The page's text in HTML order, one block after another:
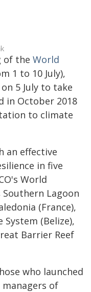
of the World
1 to 10 July),
5 July to take
in October 2018
to climate
an effective
in five
World
Lagoon
(France),
System (Belize),
Barrier Reef
who launched
of